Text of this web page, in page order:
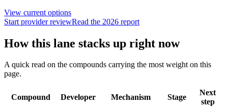
View current options
Start provider reviewRead the 2026 report
How this lane stacks up right now
A quick read on the compounds carrying the most weight on this
page.
Compound Developer Mechanism Stage
Next
step